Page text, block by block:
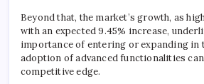
Beyond that, the market’s growth, as
with an expected 9.45% increase,
importance of entering or expanding in
adoption of advanced functionalities
competitive edge.